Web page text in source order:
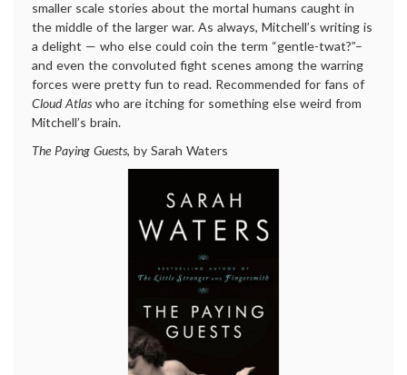
smaller scale stories about the mortal humans caught in
the middle of the larger war. As always, Mitchell’s writing is
a delight — who else could coin the term “gentle-twat?”–
and even the convoluted fight scenes among the warring
forces were pretty fun to read. Recommended for fans of
Cloud Atlas who are itching for something else weird from
Mitchell’s brain.
The Paying Guests, by Sarah Waters